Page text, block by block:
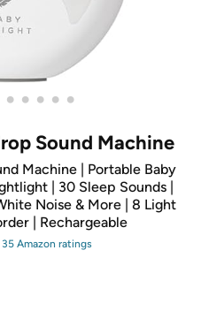
• • • • •
Sound Machine
Machine | Portable Baby
| 30 Sleep Sounds |
Noise & More | 8 Light
| Rechargeable
35 Amazon ratings